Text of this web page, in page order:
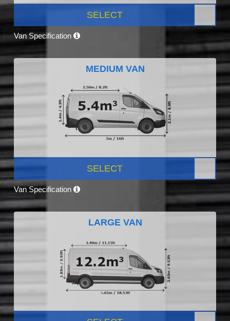
SELECT
Van Specification
MEDIUM VAN
SELECT
Van Specification
LARGE VAN